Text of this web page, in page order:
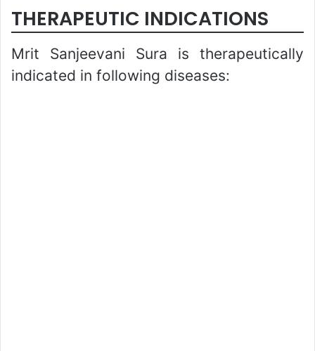
THERAPEUTIC INDICATIONS
Mrit Sanjeevani Sura is therapeutically
indicated in following diseases: